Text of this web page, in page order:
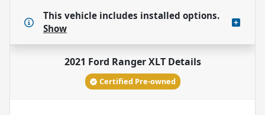
This vehicle includes installed options.
Show
2021 Ford Ranger XLTDetails
Certified Pre-owned